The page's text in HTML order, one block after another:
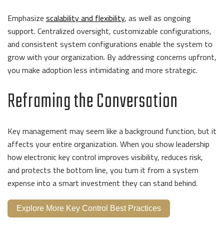
Emphasize scalability and flexibility, as well as ongoing
support. Centralized oversight, customizable configurations,
and consistent system configurations enable the system to
grow with your organization. By addressing concerns upfront,
you make adoption less intimidating and more strategic.
Reframing the Conversation
Key management may seem like a background function, but it
affects your entire organization. When you show leadership
how electronic key control improves visibility, reduces risk,
and protects the bottom line, you turn it from a system
expense into a smart investment they can stand behind.
Explore More Key Control Best Practices